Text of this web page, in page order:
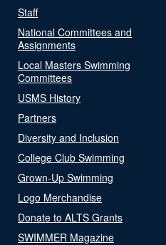
Staff
National Committees and
Assignments
Local Masters Swimming
Committees
USMS History
Partners
Diversity and Inclusion
College Club Swimming
Grown-Up Swimming
Logo Merchandise
Donate to ALTS Grants
SWIMMER Magazine